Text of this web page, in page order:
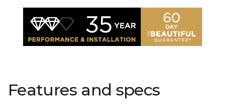
Features and specs